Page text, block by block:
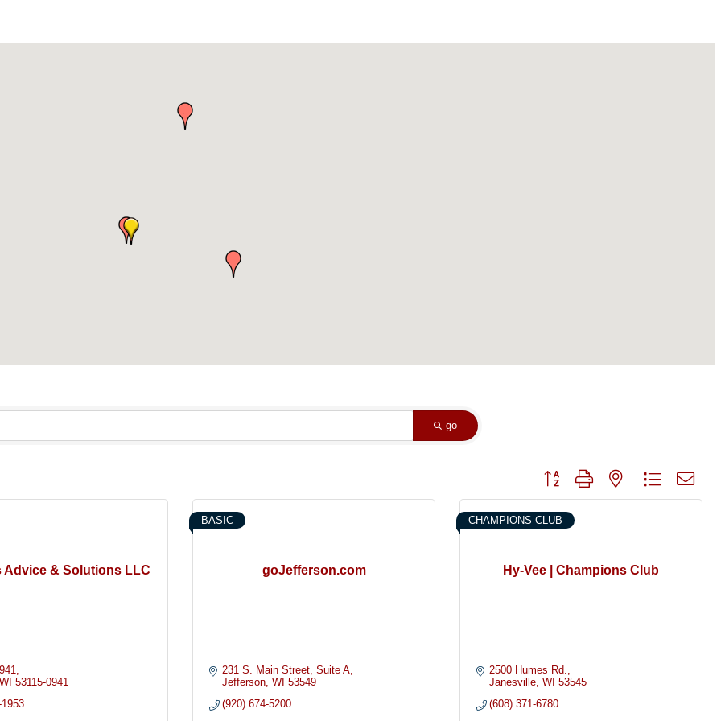
go
Button group with nested dropdown
Advice & Solutions LLC
WI 53115-0941
goJefferson.com
BASIC
231 S. Main Street Suite A
Jefferson WI 53549
(920) 674-5200
Hy-Vee | Champions Club
CHAMPIONS CLUB
2500 Humes Rd.
Janesville WI 53545
(608) 371-6780